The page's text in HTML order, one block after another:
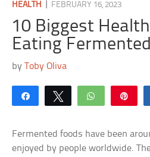
HEALTH FEBRUARY 16, 2023
10 Biggest
Eating
byToby Oliva
Share Tweet WhatsApp
Fermented foods have been
enjoyed by people worldwide.